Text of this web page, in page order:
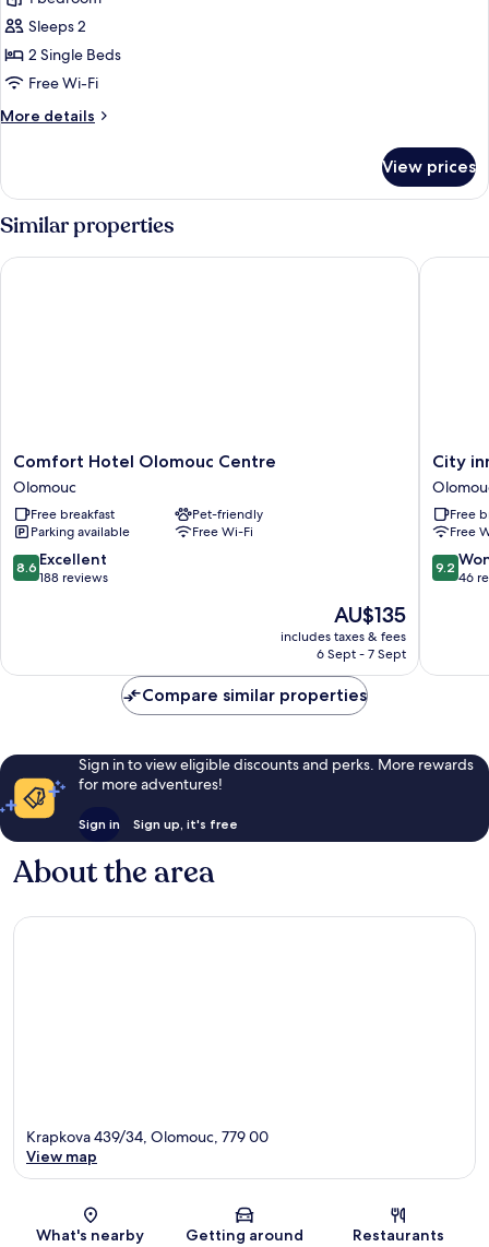
Deluxe
Twin
Room
Sleeps 2
2 Single Beds
Free Wi-Fi
More details
More
Twin
Room
View prices
Similar properties
Comfort
Hotel
Olomouc
Centre
Olomouc
Comfort Hotel Olomouc Centre
Olomouc
Free breakfast
Pet-friendly
Parking available
Free Wi-Fi
8.6
out
reviews
8.6 Excellent
188 reviews
The
price
is
AU$135
includes taxes & fees
6 Sept - 7 Sept
Comfort Hotel Olomouc Centre
City
inn
City
Free
Free
9.2
out
reviews
9.2
46
City inn
Compare similar properties
Sign in to view eligible discounts and perks. More rewards
for more adventures!
Sign in Sign up, it's free
About the area
Map
Krapkova 439/34, Olomouc, 779 00
View map
What's nearby Getting around Restaurants